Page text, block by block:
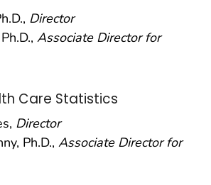
Director
Associate Director for
Care Statistics
Director
Ph.D., Associate Director for